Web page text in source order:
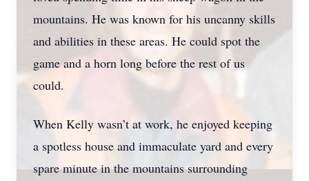
mountains. He was known for his uncanny skills
and abilities in these areas. He could spot the
game and a horn long before the rest of us
could.
When Kelly wasn’t at work, he enjoyed keeping
a spotless house and immaculate yard and every
spare minute in the mountains surrounding